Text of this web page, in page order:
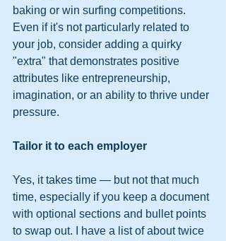
baking or win surfing competitions.
Even if it's not particularly related to
your job, consider adding a quirky
"extra" that demonstrates positive
attributes like entrepreneurship,
imagination, or an ability to thrive under
pressure.
Tailor it to each employer
Yes, it takes time — but not that much
time, especially if you keep a document
with optional sections and bullet points
to swap out. I have a list of about twice